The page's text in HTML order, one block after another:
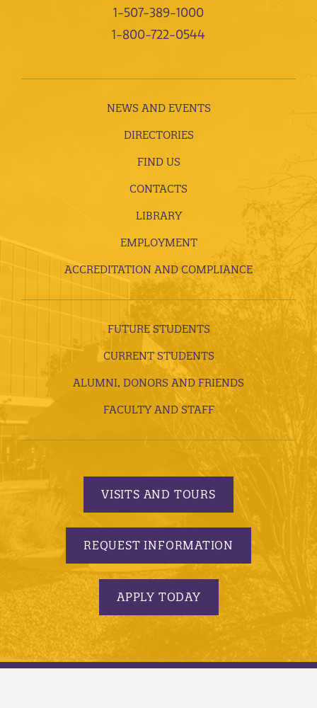
1-507-389-1000
1-800-722-0544
NEWS AND EVENTS
DIRECTORIES
FIND US
CONTACTS
LIBRARY
EMPLOYMENT
ACCREDITATION AND COMPLIANCE
FUTURE STUDENTS
CURRENT STUDENTS
ALUMNI, DONORS AND FRIENDS
FACULTY AND STAFF
VISITS AND TOURS
REQUEST INFORMATION
APPLY TODAY